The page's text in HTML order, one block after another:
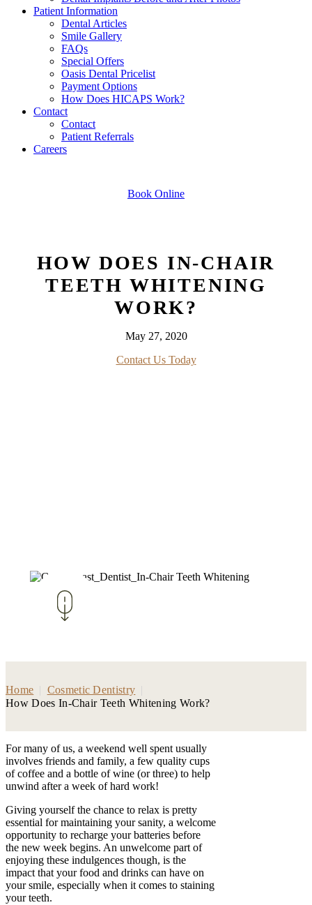
Patient Information
Dental Articles
Smile Gallery
FAQs
Special Offers
Oasis Dental Pricelist
Payment Options
How Does HICAPS Work?
Contact
Contact
Patient Referrals
Careers
Book Online
HOW DOES IN-CHAIR
TEETH WHITENING
WORK?
May 27, 2020
Contact Us Today
Home Cosmetic Dentistry
How Does In-Chair Teeth Whitening Work?
For many of us, a weekend well spent usually
involves friends and family, a few quality cups
of coffee and a bottle of wine (or three) to help
unwind after a week of hard work!
Giving yourself the chance to relax is pretty
essential for maintaining your sanity, a welcome
opportunity to recharge your batteries before
the new week begins. An unwelcome part of
enjoying these indulgences though, is the
impact that your food and drinks can have on
your smile, especially when it comes to staining
your teeth.